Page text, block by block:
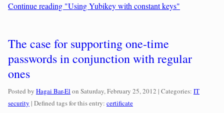
Continue reading "Using Yubikey with constant keys"
The case for supporting one-time
passwords in conjunction with regular
ones
Posted by Hagai Bar-El on Saturday, February 25, 2012 | Categories: Categories:
IT
security | Defined tags for this entry: certificate